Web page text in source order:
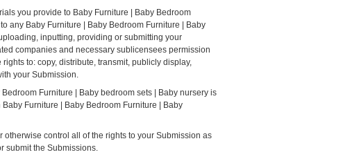
you provide to Baby Furniture | Baby Bedroom
any Baby Furniture | Baby Bedroom Furniture | Baby
inputting, providing or submitting your
companies and necessary sublicensees permission
to: copy, distribute, transmit, publicly display,
your Submission.
Furniture | Baby bedroom sets | Baby nursery is
Furniture | Baby Bedroom Furniture | Baby
control all of the rights to your Submission as
submit the Submissions.